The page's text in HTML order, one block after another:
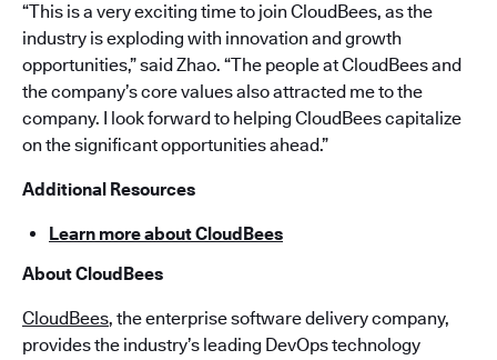
“This is a very exciting time to join CloudBees, as the
industry is exploding with innovation and growth
opportunities,” said Zhao. “The people at CloudBees and
the company’s core values also attracted me to the
company. I look forward to helping CloudBees capitalize
on the significant opportunities ahead.”
Additional Resources
Learn more about CloudBees
About CloudBees
CloudBees, the enterprise software delivery company,
provides the industry’s leading DevOps technology